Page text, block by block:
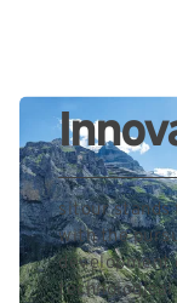
sitour stands
with the
development